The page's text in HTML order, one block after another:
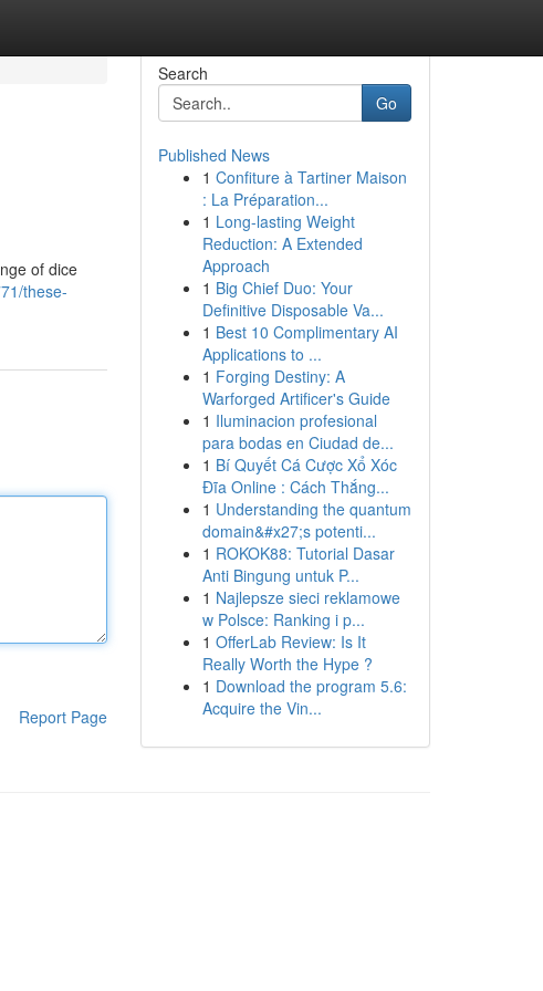
of dice
these-
Report Page
Search
Go
Published News
1 Confiture à Tartiner Maison
: La Préparation...
1 Long-lasting Weight
Reduction: A Extended
Approach
1 Big Chief Duo: Your
Definitive Disposable Va...
1 Best 10 Complimentary AI
Applications to ...
1 Forging Destiny: A
Warforged Artificer's Guide
1 Iluminacion profesional
para bodas en Ciudad de...
1 Bí Quyết Cá Cược Xổ Xóc
Đĩa Online : Cách Thắng...
1 Understanding the quantum
domain&#x27;s potenti...
1 ROKOK88: Tutorial Dasar
Anti Bingung untuk P...
1 Najlepsze sieci reklamowe
w Polsce: Ranking i p...
1 OfferLab Review: Is It
Really Worth the Hype ?
1 Download the program 5.6:
Acquire the Vin...